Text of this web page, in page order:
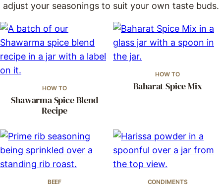
adjust your seasonings to suit your own taste buds.
HOW TO
Shawarma Spice Blend
Recipe
HOW TO
Baharat Spice Mix
BEEF CONDIMENTS